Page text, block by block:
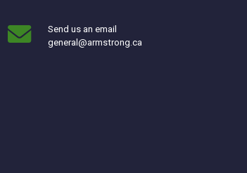
Send us an email
general@armstrong.ca